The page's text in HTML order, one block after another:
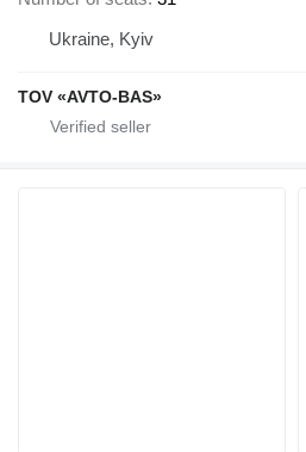
Ukraine, Kyiv
TOV «AVTO-BAS»